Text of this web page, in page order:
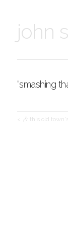
john
“smashing
< 🎶 this old